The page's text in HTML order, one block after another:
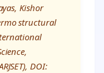
Kishor
structural
DOI: